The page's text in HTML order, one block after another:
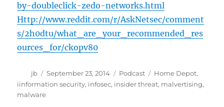
by-doubleclick-zedo-networks.html
Http://www.reddit.com/r/AskNetsec/comment
s/2h0dtu/what_are_your_recommended_res
ources_for/ckopv80
Author
jb
Posted
on
September 23, 2014 Categories
Podcast Tags
Home Depot,
iinformation security, infosec, insider threat, malvertising,
malware